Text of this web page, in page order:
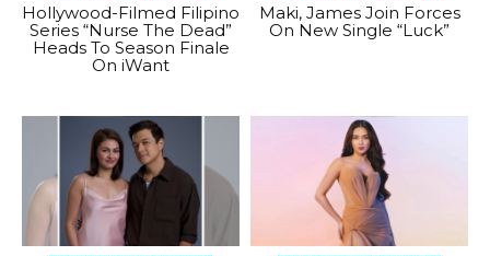
Hollywood-Filmed Filipino
Series “Nurse The Dead”
Heads To Season Finale
On iWant
Maki, James Join Forces
On New Single “Luck”